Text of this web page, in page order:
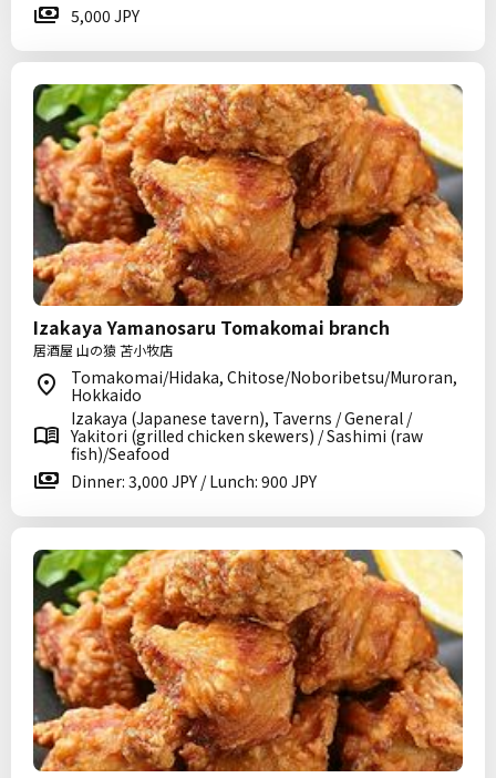
5,000 JPY
Izakaya Yamanosaru Tomakomai branch
居酒屋 山の猿 苫小牧店
Tomakomai/Hidaka, Chitose/Noboribetsu/Muroran,
Hokkaido
Izakaya (Japanese tavern), Taverns / General /
Yakitori (grilled chicken skewers) / Sashimi (raw
fish)/Seafood
Dinner: 3,000 JPY / Lunch: 900 JPY